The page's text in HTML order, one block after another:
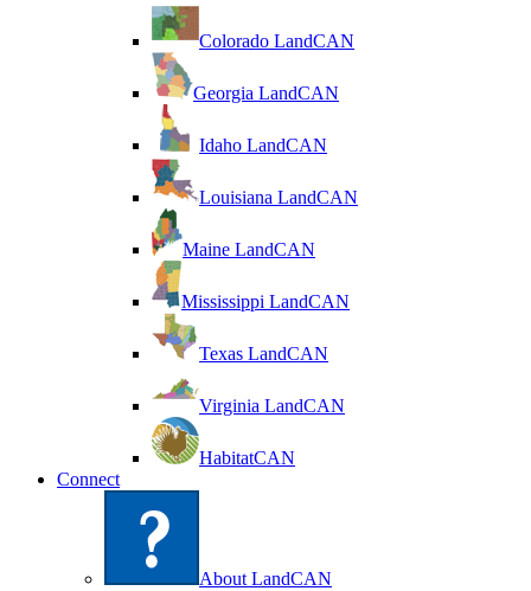
Colorado LandCAN
Georgia LandCAN
Idaho LandCAN
Louisiana LandCAN
Maine LandCAN
Mississippi LandCAN
Texas LandCAN
Virginia LandCAN
HabitatCAN
Connect
About LandCAN